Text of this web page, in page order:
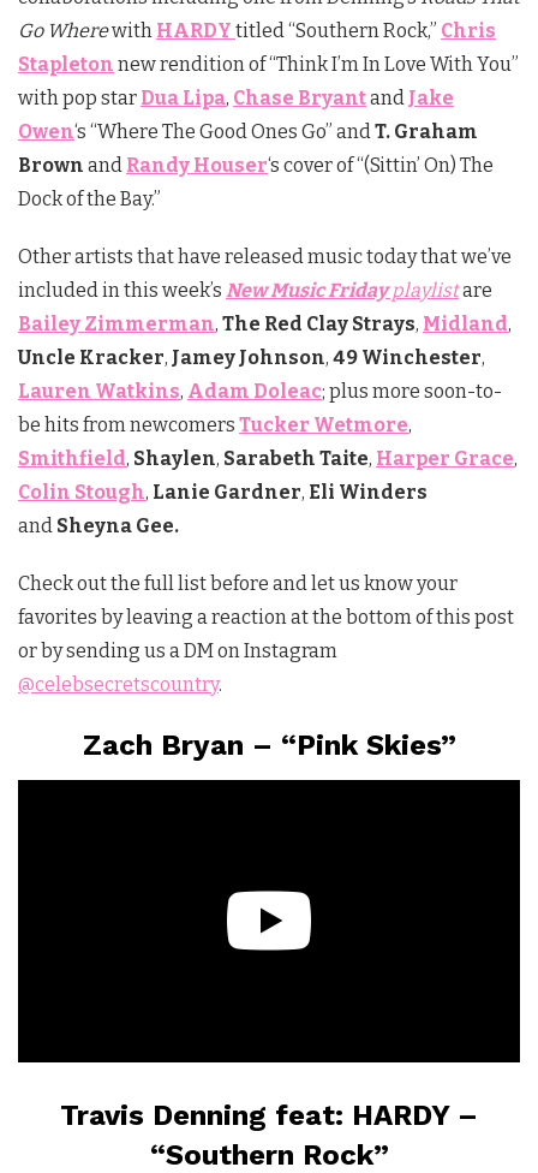
Go Wherewith HARDY titled “Southern Rock,” Chris
Stapleton new rendition of “Think I’m In Love With You”
with pop star Dua Lipa, Chase Bryantand Jake
Owen‘s “Where The Good Ones Go” and T. Graham
Brown and Randy Houser‘s cover of “(Sittin’ On) The
Dock of the Bay.”
Other artists that have released music today that we’ve
included in this week’s New Music Fridayplaylistare
Bailey Zimmerman, The Red Clay Strays, Midland,
Uncle Kracker, Jamey Johnson, 49 Winchester,
Lauren Watkins, Adam Doleac; plus more soon-to-
be hits from newcomers Tucker Wetmore,
Smithfield, Shaylen, Sarabeth Taite, Harper Grace,
Colin Stough, Lanie Gardner, Eli Winders
and Sheyna Gee.
Check out the full list before and let us know your
favorites by leaving a reaction at the bottom of this post
or by sending us a DM on Instagram
@celebsecretscountry.
Zach Bryan – “Pink Skies”
Travis Denning feat: HARDY –
“Southern Rock”